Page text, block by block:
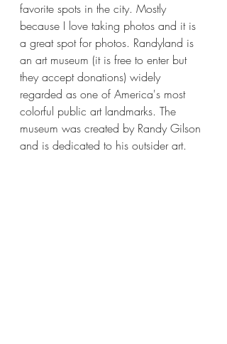
favorite spots in the city. Mostly
because I love taking photos and it is
a great spot for photos. Randyland is
an art museum (it is free to enter but
they accept donations) widely
regarded as one of America's most
colorful public art landmarks. The
museum was created by Randy Gilson
and is dedicated to his outsider art.